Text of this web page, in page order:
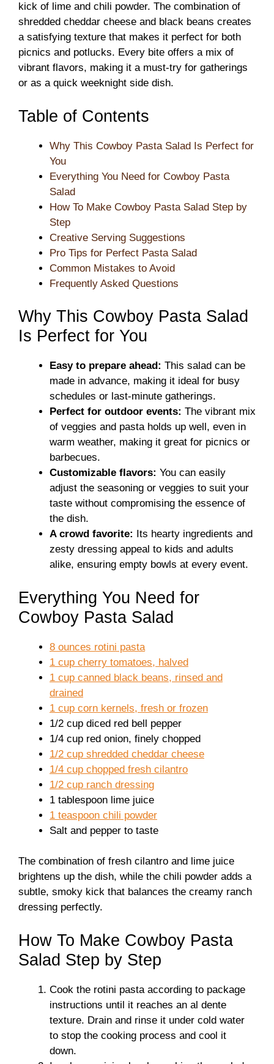
kick of lime and chili powder. The combination of
shredded cheddar cheese and black beans creates
a satisfying texture that makes it perfect for both
picnics and potlucks. Every bite offers a mix of
vibrant flavors, making it a must-try for gatherings
or as a quick weeknight side dish.
Table of Contents
Why This Cowboy Pasta Salad Is Perfect for
You
Everything You Need for Cowboy Pasta
Salad
How To Make Cowboy Pasta Salad Step by
Step
Creative Serving Suggestions
Pro Tips for Perfect Pasta Salad
Common Mistakes to Avoid
Frequently Asked Questions
Why This Cowboy Pasta Salad
Is Perfect for You
Easy to prepare ahead: This salad can be
made in advance, making it ideal for busy
schedules or last-minute gatherings.
Perfect for outdoor events: The vibrant mix
of veggies and pasta holds up well, even in
warm weather, making it great for picnics or
barbecues.
Customizable flavors: You can easily
adjust the seasoning or veggies to suit your
taste without compromising the essence of
the dish.
A crowd favorite: Its hearty ingredients and
zesty dressing appeal to kids and adults
alike, ensuring empty bowls at every event.
Everything You Need for
Cowboy Pasta Salad
8 ounces rotini pasta
1 cup cherry tomatoes, halved
1 cup canned black beans, rinsed and
drained
1 cup corn kernels, fresh or frozen
1/2 cup diced red bell pepper
1/4 cup red onion, finely chopped
1/2 cup shredded cheddar cheese
1/4 cup chopped fresh cilantro
1/2 cup ranch dressing
1 tablespoon lime juice
1 teaspoon chili powder
Salt and pepper to taste
The combination of fresh cilantro and lime juice
brightens up the dish, while the chili powder adds a
subtle, smoky kick that balances the creamy ranch
dressing perfectly.
How To Make Cowboy Pasta
Salad Step by Step
Cook the rotini pasta according to package
instructions until it reaches an al dente
texture. Drain and rinse it under cold water
to stop the cooking process and cool it
down.